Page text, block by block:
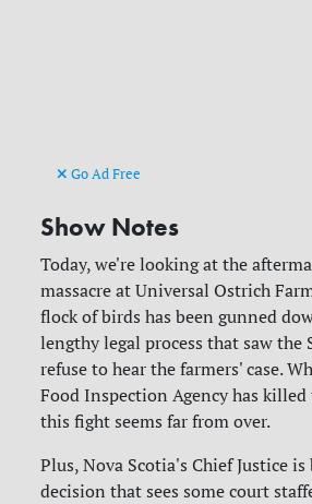
Go Ad Free
Show Notes
Today, we're looking at the
massacre at Universal Ostrich
flock of birds has been gunned
lengthy legal process that saw the
refuse to hear the farmers' case.
Food Inspection Agency has killed
this fight seems far from over.
Plus, Nova Scotia's Chief Justice is
decision that sees some court